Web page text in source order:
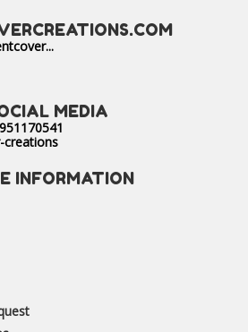
MEDIA
creations
INFORMATION